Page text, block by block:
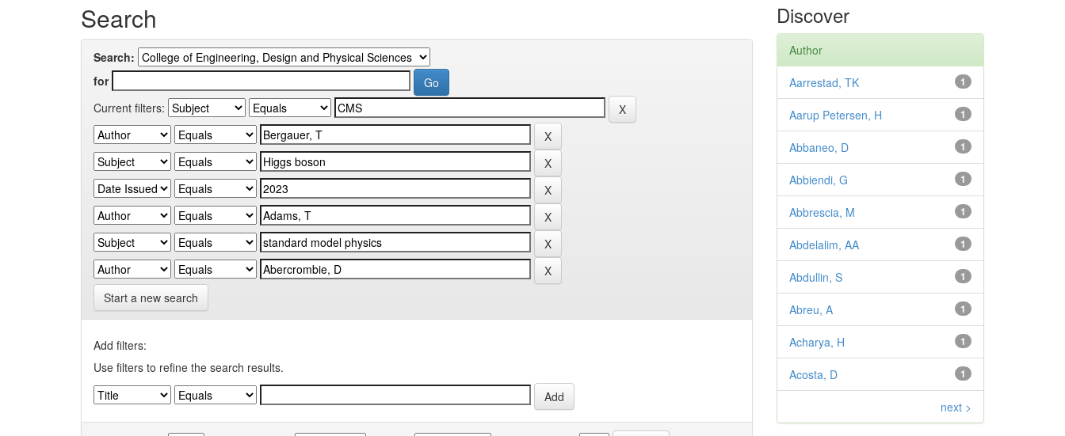
Search
Search:
for
Current filters:
Start a new search
Add filters:
Use filters to refine the search results.
Discover
Author
1
Aarrestad, TK
1
Aarup Petersen, H
1
Abbaneo, D
1
Abbiendi, G
1
Abbrescia, M
1
Abdelalim, AA
1
Abdullin, S
1
Abreu, A
1
Acharya, H
1
Acosta, D
next >